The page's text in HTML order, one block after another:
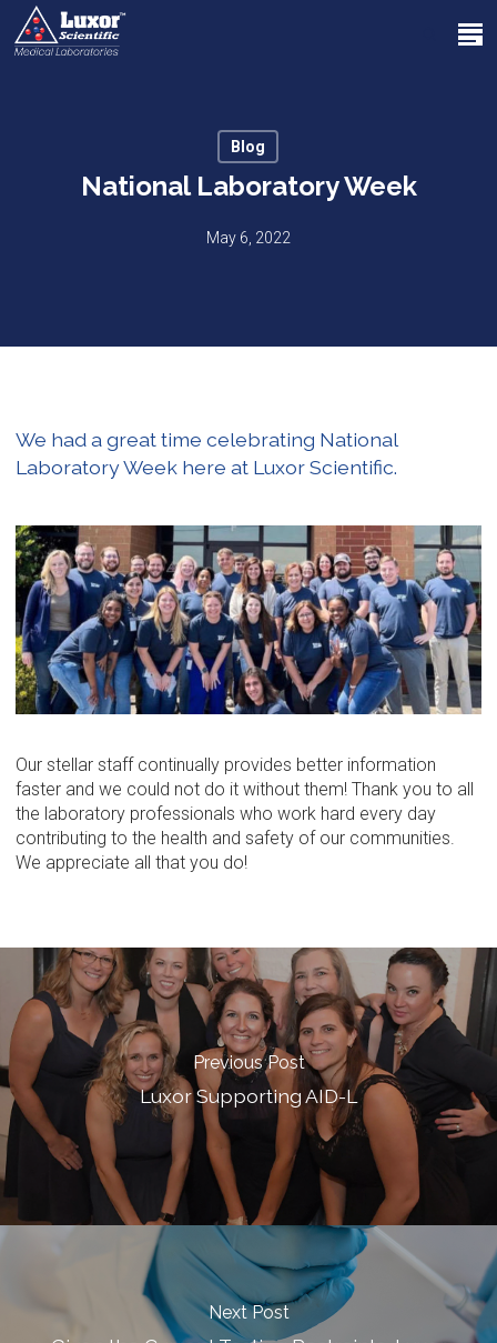
Skip
main
search
Menu
Blog
National Laboratory Week
May 6, 2022
We had a great time celebrating National
Laboratory Week here at Luxor Scientific.
Our stellar staff continually provides better information
faster and we could not do it without them! Thank you to all
the laboratory professionals who work hard every day
contributing to the health and safety of our communities.
We appreciate all that you do!
Previous Post
Luxor Supporting AID-L
Next Post